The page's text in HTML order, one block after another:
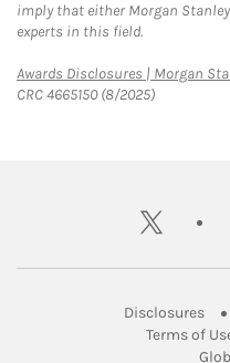
imply that either Morgan
experts in this field.
Awards Disclosures | Morgan
CRC 4665150 (8/2025)
twitter
Disclosures
Terms of